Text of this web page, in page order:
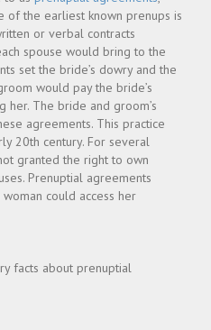
of the earliest known prenups is
or verbal contracts
spouse would bring to the
set the bride’s dowry and the
would pay the bride’s
her. The bride and groom’s
agreements. This practice
20th century. For several
granted the right to own
Prenuptial agreements
could access her
facts about prenuptial